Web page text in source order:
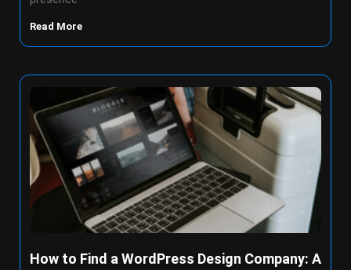
Read More
How to Find a WordPress Design Company: A